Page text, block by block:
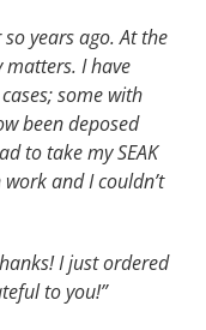
years ago. At the
I have
some with
been deposed
to take my SEAK
and I couldn’t
I just ordered
to you!”